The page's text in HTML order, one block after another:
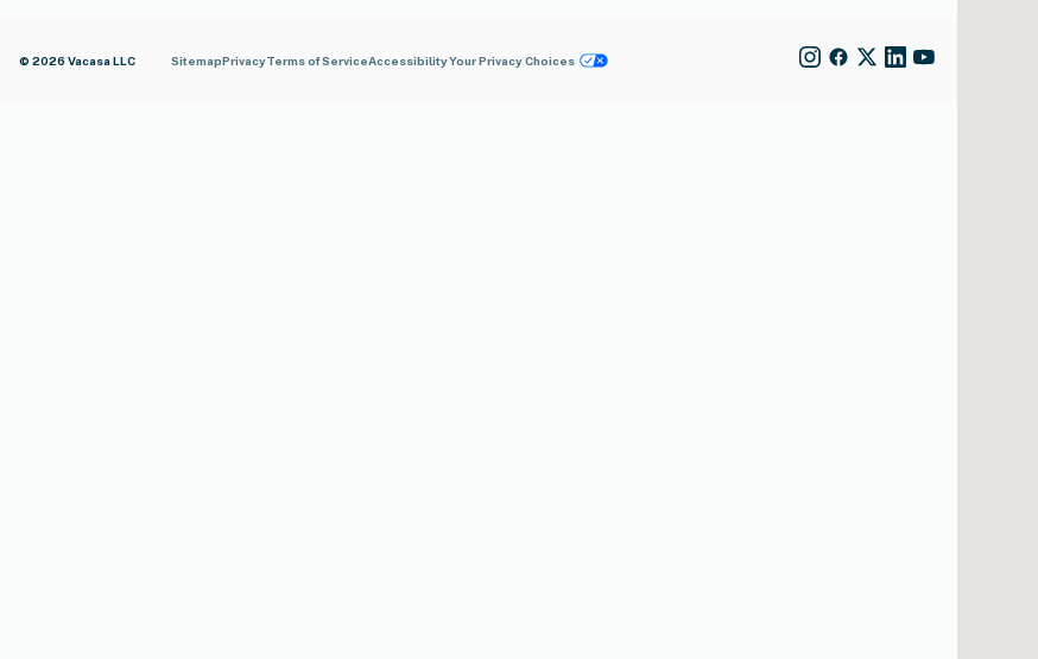
© 2026 Vacasa LLC SitemapPrivacyTerms of ServiceAccessibilityYour Privacy Choices